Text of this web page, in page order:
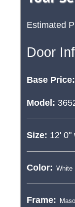
Estimated
Door
Base Price:
Model:
Size: 12' 0"
Color:
Frame: